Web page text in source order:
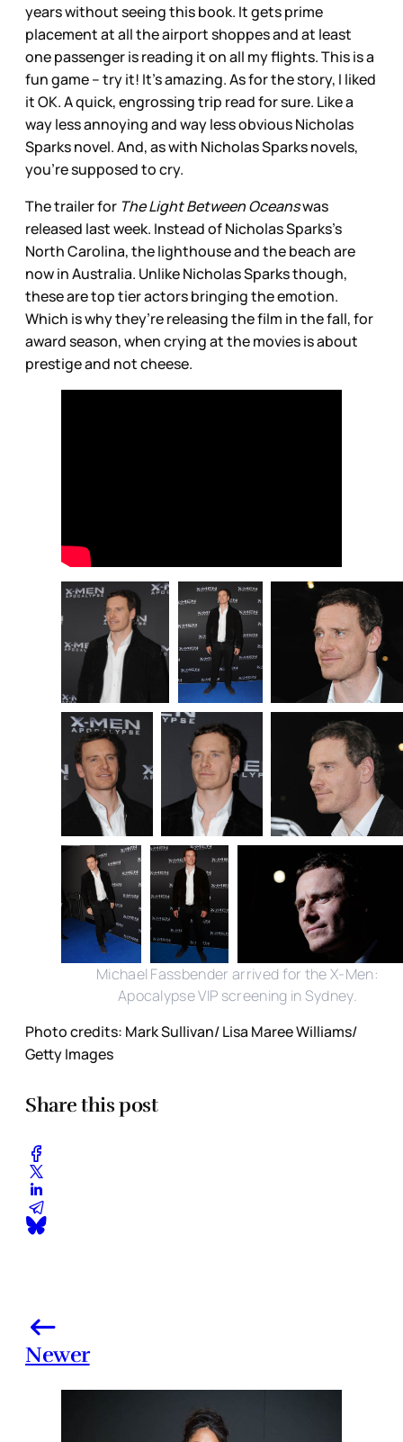
years without seeing this book. It gets prime
placement at all the airport shoppes and at least
one passenger is reading it on all my flights. This is a
fun game – try it! It’s amazing. As for the story, I liked
it OK. A quick, engrossing trip read for sure. Like a
way less annoying and way less obvious Nicholas
Sparks novel. And, as with Nicholas Sparks novels,
you’re supposed to cry.
The trailer for The Light Between Oceanswas
released last week. Instead of Nicholas Sparks’s
North Carolina, the lighthouse and the beach are
now in Australia. Unlike Nicholas Sparks though,
these are top tier actors bringing the emotion.
Which is why they’re releasing the film in the fall, for
award season, when crying at the movies is about
prestige and not cheese.
Michael Fassbender arrived for the X-Men:
Apocalypse VIP screening in Sydney.
Photo credits: Mark Sullivan/ Lisa Maree Williams/
Getty Images
Share this post
Newer